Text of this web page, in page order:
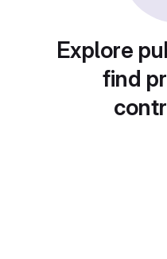
Explore
find